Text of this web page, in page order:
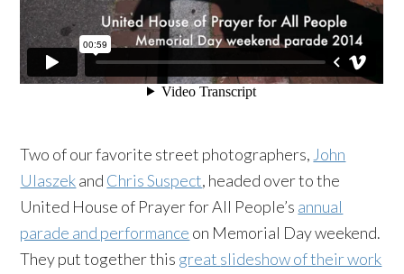
Two of our favorite street photographers, John
Ulaszekand Chris Suspect, headed over to the
United House of Prayer for All People’s annual
parade and performance on Memorial Day weekend.
They put together this great slideshowof their work